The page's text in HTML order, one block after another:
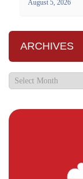
August 5, 2026
ARCHIVES